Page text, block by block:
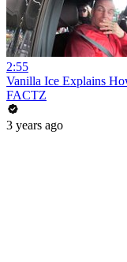
2:55
Vanilla Ice Explains
FACTZ
3 years ago